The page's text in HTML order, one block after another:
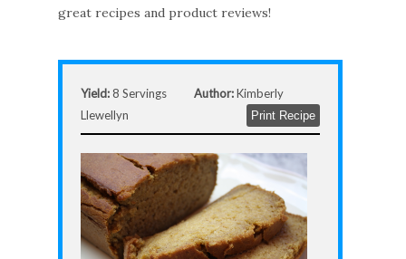
great recipes and product reviews!
Yield:8 Servings Author:Kimberly
Llewellyn
Print Recipe